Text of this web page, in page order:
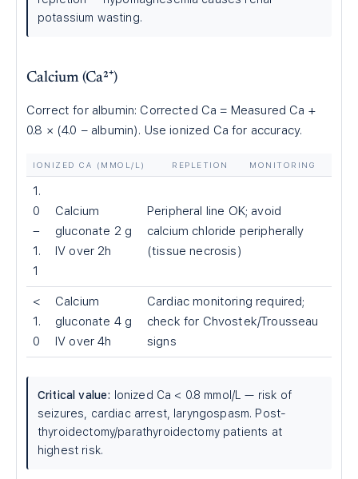
potassium wasting.
Calcium (Ca²⁺)
Correct for albumin: Corrected Ca = Measured Ca +
0.8 × (4.0 − albumin). Use ionized Ca for accuracy.
IONIZED CA (MMOL/L) REPLETION MONITORING
1.
0
–
1.
1
Calcium
gluconate 2 g
IV over 2h
Peripheral line OK; avoid
calcium chloride peripherally
(tissue necrosis)
<
1.
0
Calcium
gluconate 4 g
IV over 4h
Cardiac monitoring required;
check for Chvostek/Trousseau
signs
Critical value: Ionized Ca < 0.8 mmol/L — risk of
seizures, cardiac arrest, laryngospasm. Post-
thyroidectomy/parathyroidectomy patients at
highest risk.